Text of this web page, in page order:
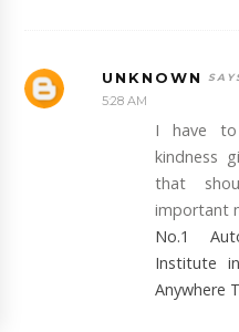
UNKNOWN
5:28 AM
I have
kindness
that
important
No.1
Institute
Anywhere